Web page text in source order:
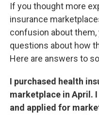
If you thought more
insurance
confusion about them,
questions about how
Here are answers to
I purchased health
marketplace in April.
and applied for